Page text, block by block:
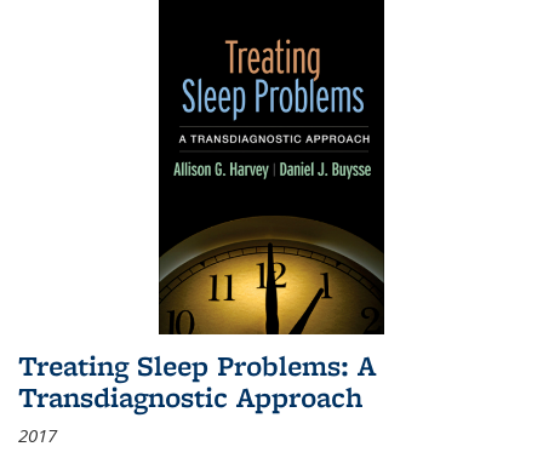
Treating Sleep Problems: A
Transdiagnostic Approach
2017